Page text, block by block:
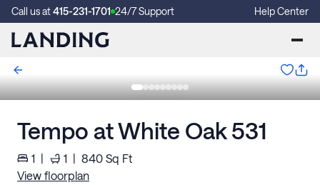
Call us at415-231-1701 24/7 Support Help Center
Tempo at White Oak 531
1 | 1 | 840 Sq Ft
View floorplan